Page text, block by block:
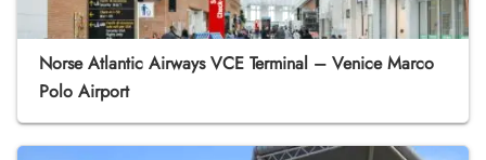
Norse Atlantic Airways VCE Terminal – Venice Marco
Polo Airport